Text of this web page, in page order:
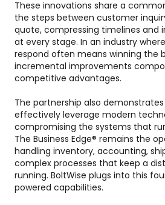
These innovations share a
the steps between customer
quote, compressing timelines and
at every stage. In an industry
respond often means winning the
incremental improvements
competitive advantages.
The partnership also
effectively leverage modern
compromising the systems that
The Business Edge® remains the
handling inventory, accounting,
complex processes that keep a
running. BoltWise plugs into this
powered capabilities.